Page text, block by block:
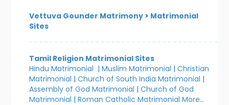
Vettuva Gounder Matrimony > Matrimonial
Sites
Tamil Religion Matrimonial Sites
Hindu Matrimonial |Muslim Matrimonial |Christian
Matrimonial |Church of South India Matrimonial |
Assembly of God Matrimonial |Church of God
Matrimonial |Roman Catholic Matrimonial More...